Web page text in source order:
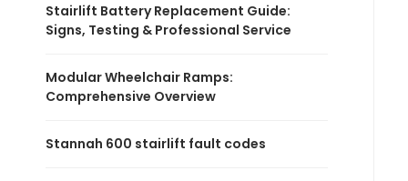
Stairlift Battery Replacement Guide:
Signs, Testing & Professional Service
Modular Wheelchair Ramps:
Comprehensive Overview
Stannah 600 stairlift fault codes